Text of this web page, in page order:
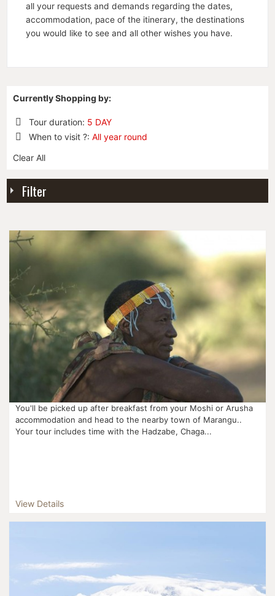
all your requests and demands regarding the dates,
accommodation, pace of the itinerary, the destinations
you would like to see and all other wishes you have.
Currently Shopping by:
Tour duration: 5 DAY
Remove
This
Item
When to visit ?: All year round
This
Clear All
Filter
You'll be picked up after breakfast from your Moshi or Arusha
accommodation and head to the nearby town of Marangu..
Your tour includes time with the Hadzabe, Chaga...
View Details